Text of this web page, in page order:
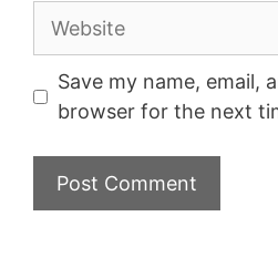
Website
Save my name, email,
browser for the next